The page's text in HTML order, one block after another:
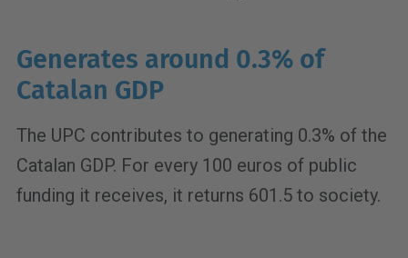
Generates around 0.3% of
Catalan GDP
The UPC contributes to generating 0.3% of the
Catalan GDP. For every 100 euros of public
funding it receives, it returns 601.5 to society.